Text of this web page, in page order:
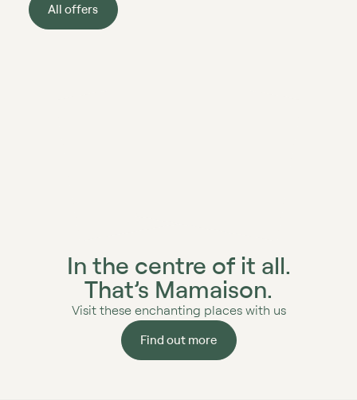
All offers
In the centre of it all.
That’s Mamaison.
Visit these enchanting places with us
Find out more